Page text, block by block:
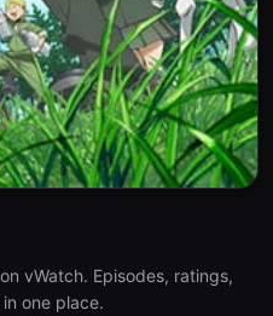
vWatch. Episodes, ratings,
one place.